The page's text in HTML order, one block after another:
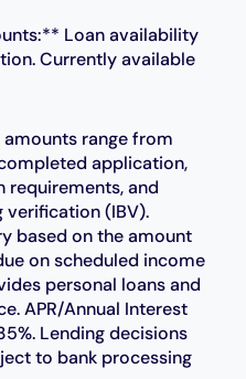
Loan availability
Currently available
range from
application,
requirements, and
verification (IBV).
based on the amount
on scheduled income
personal loans and
APR/Annual Interest
Lending decisions
to bank processing